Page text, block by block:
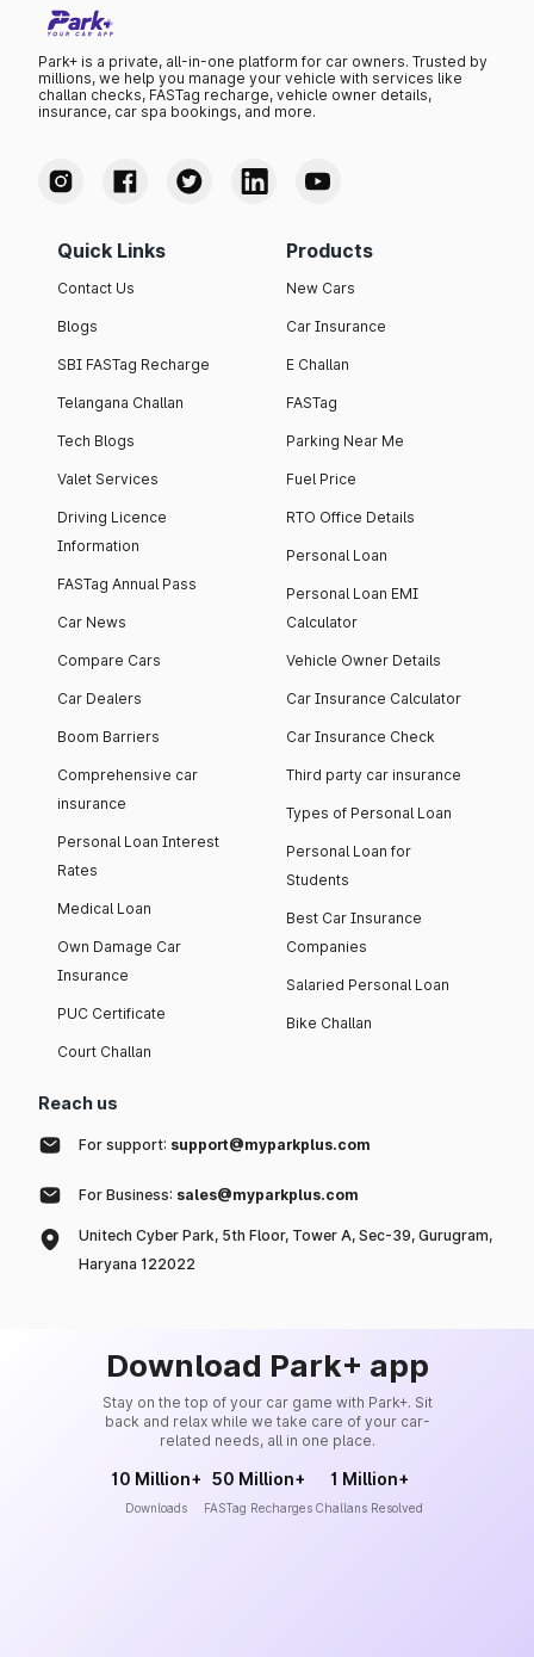
Park+ is a private, all-in-one platform for car owners. Trusted by
millions, we help you manage your vehicle with services like
challan checks, FASTag recharge, vehicle owner details,
insurance, car spa bookings, and more.
Quick Links
Contact Us
Blogs
SBI FASTag Recharge
Telangana Challan
Tech Blogs
Valet Services
Driving Licence
Information
FASTag Annual Pass
Car News
Compare Cars
Car Dealers
Boom Barriers
Comprehensive car
insurance
Personal Loan Interest
Rates
Medical Loan
Own Damage Car
Insurance
PUC Certificate
Court Challan
Products
New Cars
Car Insurance
E Challan
FASTag
Parking Near Me
Fuel Price
RTO Office Details
Personal Loan
Personal Loan EMI
Calculator
Vehicle Owner Details
Car Insurance Calculator
Car Insurance Check
Third party car insurance
Types of Personal Loan
Personal Loan for
Students
Best Car Insurance
Companies
Salaried Personal Loan
Bike Challan
Reach us
For support: support@myparkplus.com
For Business: sales@myparkplus.com
Unitech Cyber Park, 5th Floor, Tower A, Sec-39, Gurugram,
Haryana 122022
Download Park+ app
Stay on the top of your car game with Park+. Sit
back and relax while we take care of your car-
related needs, all in one place.
10 Million+
Downloads
50 Million+
FASTag Recharges
1 Million+
Challans Resolved